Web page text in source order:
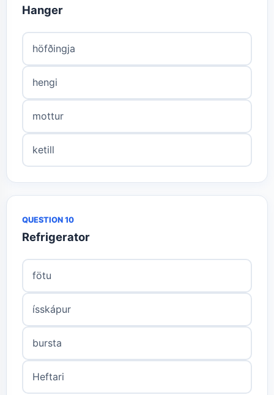
Hanger
höfðingja
hengi
mottur
ketill
QUESTION 10
Refrigerator
fötu
ísskápur
bursta
Heftari